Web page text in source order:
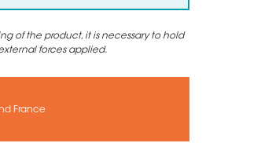
of the product, it is necessary to hold
forces applied.
France